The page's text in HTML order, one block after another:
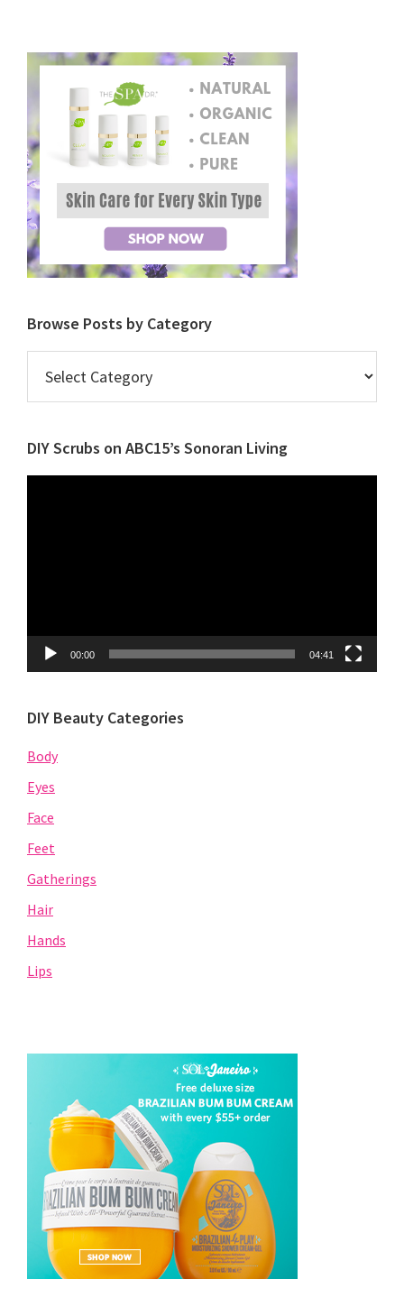
Browse Posts by Category
Posts
by
DIY Scrubs on ABC15’s Sonoran Living
00:00 04:41
DIY Beauty Categories
Body
Eyes
Face
Feet
Gatherings
Hair
Hands
Lips